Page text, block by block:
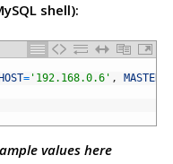
shell):
= '192.168.0.6' ,
values here